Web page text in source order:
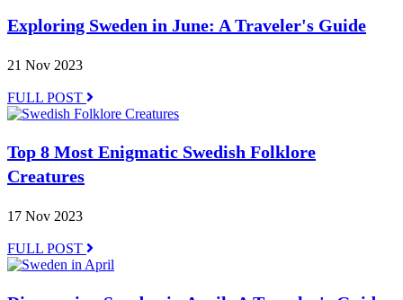
Exploring Sweden in June: A Traveler's Guide
21 Nov 2023
FULL POST
Top 8 Most Enigmatic Swedish Folklore
Creatures
17 Nov 2023
FULL POST